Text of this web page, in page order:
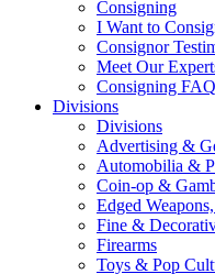
Consigning
I Want to
Consignor
Meet Our
Consigning
Divisions
Divisions
Advertising &
Automobilia &
Coin-op &
Edged
Fine &
Firearms
Toys & Pop